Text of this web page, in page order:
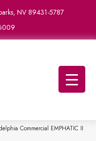
NV 89431-5787
Commercial EMPHATIC II